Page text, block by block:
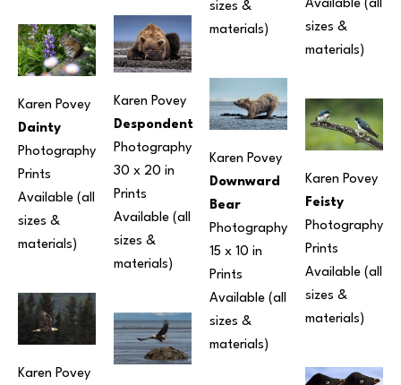
Karen Povey
Dainty
Photography
Prints
Available (all
sizes &
materials)
Karen Povey
Karen Povey
Despondent
Photography
30 x 20 in
Prints
Available (all
sizes &
materials)
sizes &
materials)
Karen Povey
Downward
Bear
Photography
15 x 10 in
Prints
Available (all
sizes &
materials)
Available (all
sizes &
materials)
Karen Povey
Feisty
Photography
Prints
Available (all
sizes &
materials)